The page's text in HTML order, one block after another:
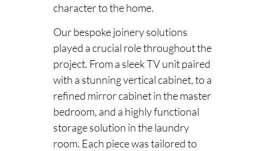
character to the home.
Our bespoke joinery solutions
played a crucial role throughout the
project. From a sleek TV unit paired
with a stunning vertical cabinet, to a
refined mirror cabinet in the master
bedroom, and a highly functional
storage solution in the laundry
room. Each piece was tailored to